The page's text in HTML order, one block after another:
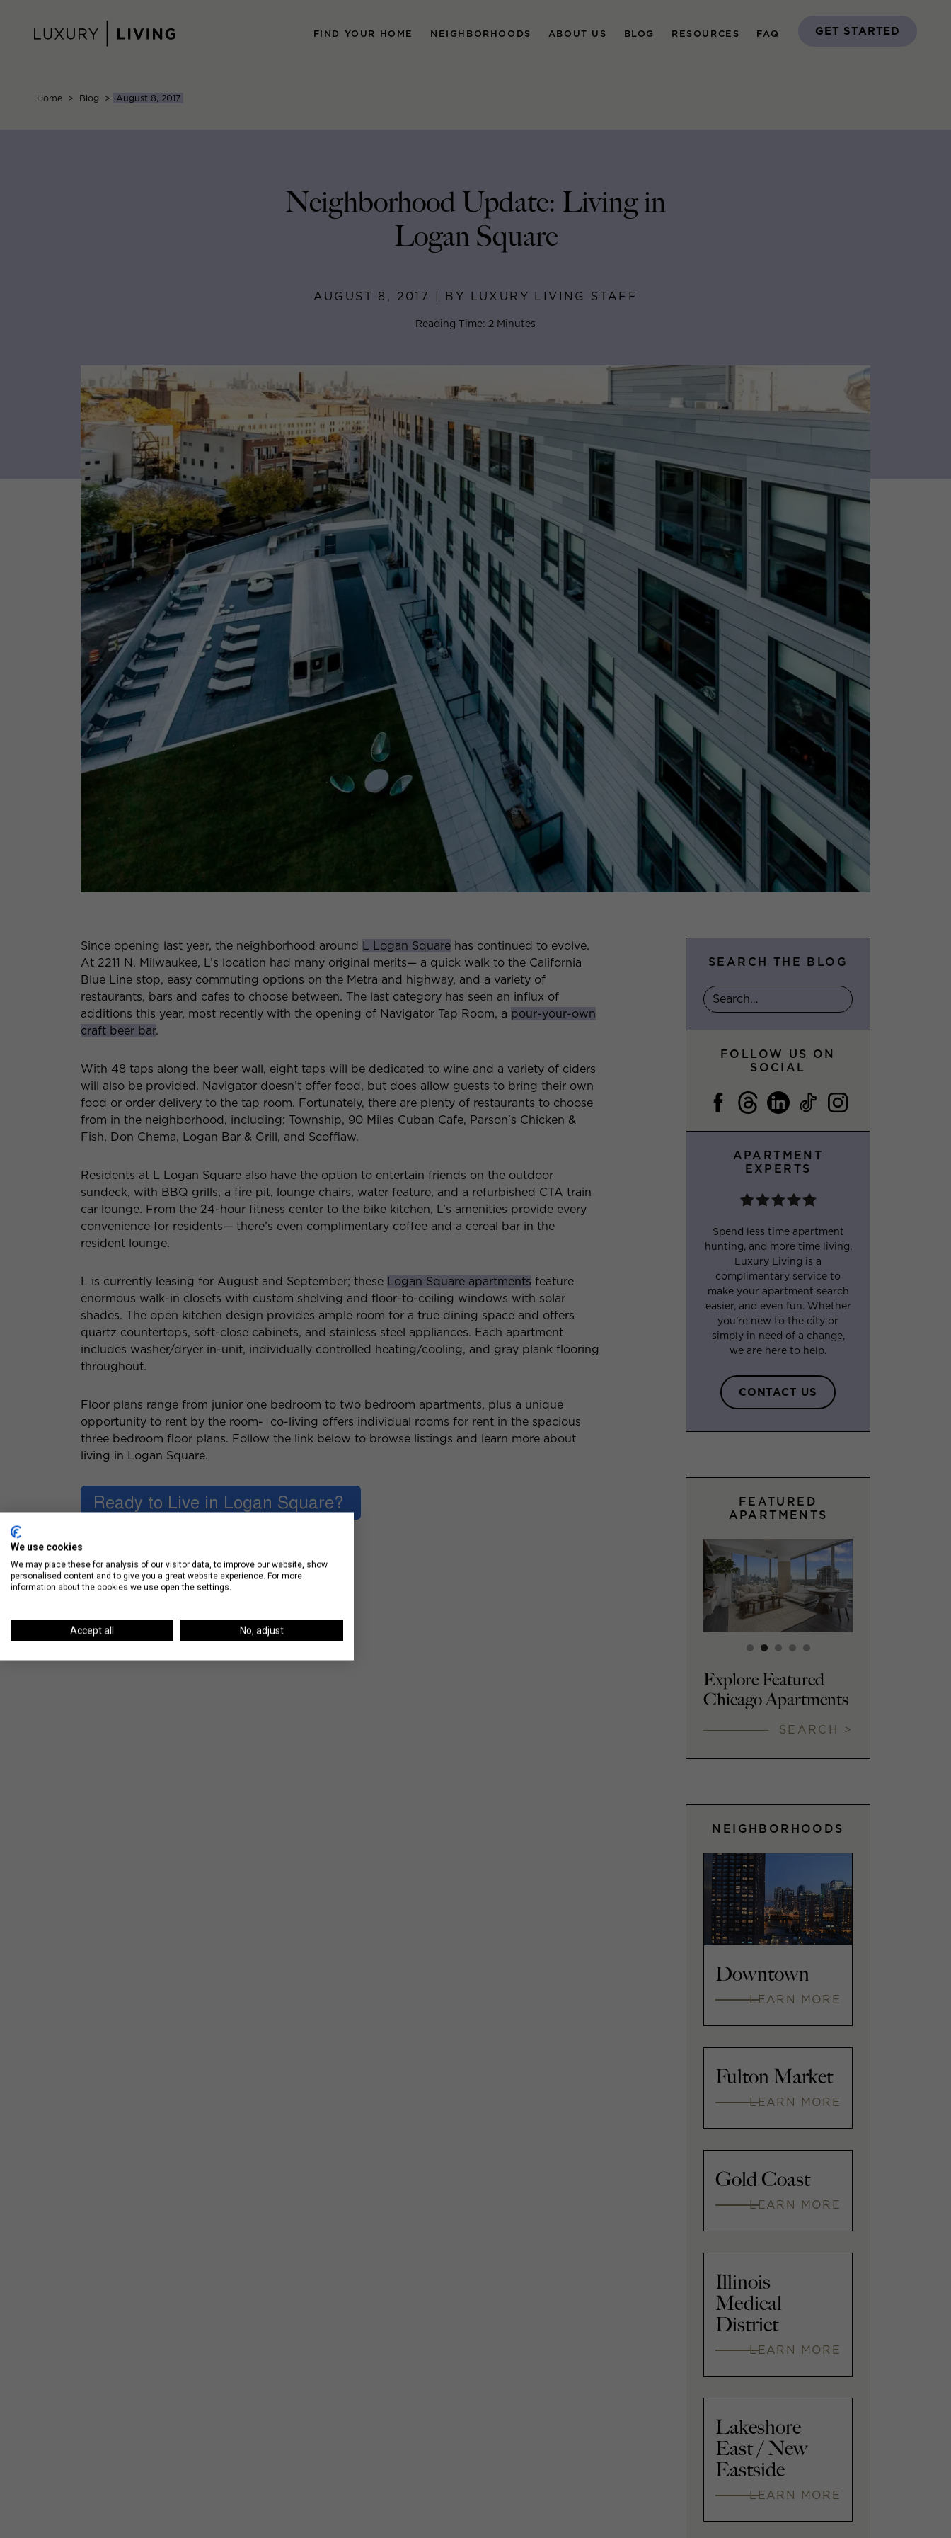
content
FIND YOUR HOME NEIGHBORHOODS ABOUT US BLOG RESOURCES FAQ GET STARTED
Home > Blog > August 8, 2017
Neighborhood Update: Living in
Logan Square
AUGUST 8, 2017 | BY LUXURY LIVING STAFF
Reading Time: 2 Minutes
Since opening last year, the neighborhood around L Logan Square has continued to evolve.
At 2211 N. Milwaukee, L’s location had many original merits— a quick walk to the California
Blue Line stop, easy commuting options on the Metra and highway, and a variety of
restaurants, bars and cafes to choose between. The last category has seen an influx of
additions this year, most recently with the opening of Navigator Tap Room, a pour-your-own
craft beer bar.
With 48 taps along the beer wall, eight taps will be dedicated to wine and a variety of ciders
will also be provided. Navigator doesn’t offer food, but does allow guests to bring their own
food or order delivery to the tap room. Fortunately, there are plenty of restaurants to choose
from in the neighborhood, including: Township, 90 Miles Cuban Cafe, Parson’s Chicken &
Fish, Don Chema, Logan Bar & Grill, and Scofflaw.
Residents at L Logan Square also have the option to entertain friends on the outdoor
sundeck, with BBQ grills, a fire pit, lounge chairs, water feature, and a refurbished CTA train
car lounge. From the 24-hour fitness center to the bike kitchen, L’s amenities provide every
convenience for residents— there’s even complimentary coffee and a cereal bar in the
resident lounge.
L is currently leasing for August and September; these Logan Square apartments feature
enormous walk-in closets with custom shelving and floor-to-ceiling windows with solar
shades. The open kitchen design provides ample room for a true dining space and offers
quartz countertops, soft-close cabinets, and stainless steel appliances. Each apartment
includes washer/dryer in-unit, individually controlled heating/cooling, and gray plank flooring
throughout.
Floor plans range from junior one bedroom to two bedroom apartments, plus a unique
opportunity to rent by the room- co-living offers individual rooms for rent in the spacious
three bedroom floor plans. Follow the link below to browse listings and learn more about
living in Logan Square.
SEARCH THE BLOG
FOLLOW US ON
SOCIAL
APARTMENT
EXPERTS
Spend less time apartment
hunting, and more time living.
Luxury Living is a
complimentary service to
make your apartment search
easier, and even fun. Whether
you’re new to the city or
simply in need of a change,
we are here to help.
CONTACT US
FEATURED
APARTMENTS
Explore Featured
Chicago Apartments
SEARCH >
NEIGHBORHOODS
Downtown
LEARN MORE
Fulton Market
LEARN MORE
Gold Coast
LEARN MORE
Illinois
Medical
District
LEARN MORE
Lakeshore
East / New
Eastside
LEARN MORE
We use cookies
We may place these for analysis of our visitor data, to improve our website, show
personalised content and to give you a great website experience. For more
information about the cookies we use open the settings.
Accept all No, adjust